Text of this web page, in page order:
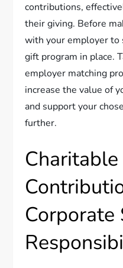
contributions,
their giving. Before
with your employer to
gift program in place.
employer matching
increase the value of
and support your
further.
Charitable
Corporate